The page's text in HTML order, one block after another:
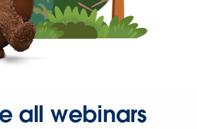
all webinars